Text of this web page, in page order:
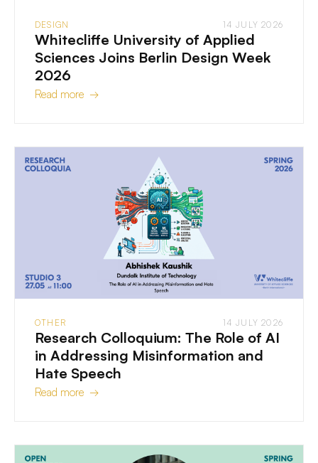
DESIGN 14 JULY 2026
Whitecliffe University of Applied
Sciences Joins Berlin Design Week
2026
Read more →
OTHER 14 JULY 2026
Research Colloquium: The Role of AI
in Addressing Misinformation and
Hate Speech
Read more →